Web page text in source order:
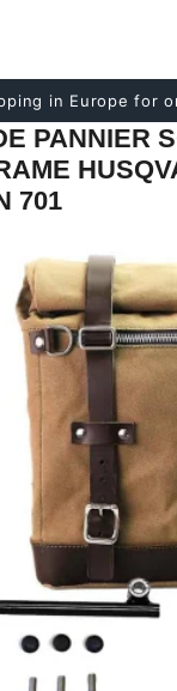
in Europe for
PANNIER
701